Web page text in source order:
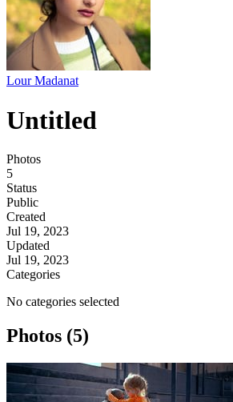
Lour Madanat
Untitled
Photos
5
Status
Public
Created
Jul 19, 2023
Updated
Jul 19, 2023
Categories
No categories selected
Photos (5)